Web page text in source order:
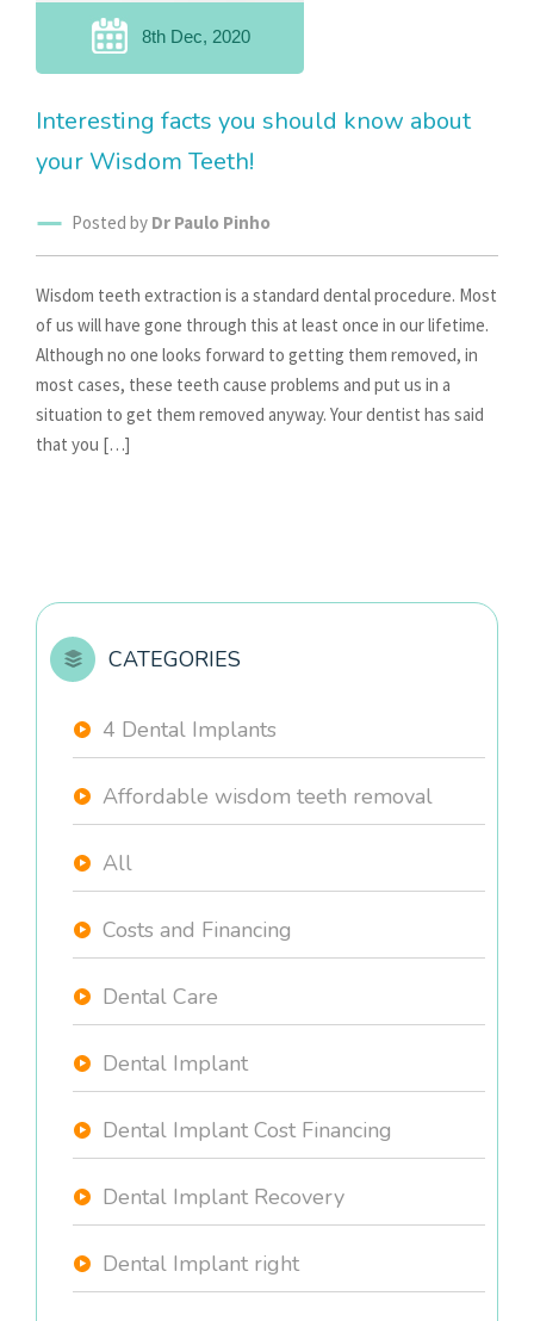
8th Dec, 2020
Interesting facts you should know about
your Wisdom Teeth!
Posted by Dr Paulo Pinho
Wisdom teeth extraction is a standard dental procedure. Most
of us will have gone through this at least once in our lifetime.
Although no one looks forward to getting them removed, in
most cases, these teeth cause problems and put us in a
situation to get them removed anyway. Your dentist has said
that you […]
CATEGORIES
4 Dental Implants
Affordable wisdom teeth removal
All
Costs and Financing
Dental Care
Dental Implant
Dental Implant Cost Financing
Dental Implant Recovery
Dental Implant right